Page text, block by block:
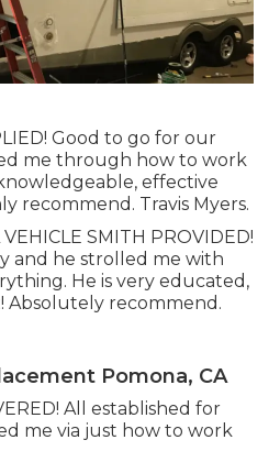
Good to go for our
me through how to work
effective
recommend. Travis Myers.
SMITH PROVIDED!
and he strolled me with
He is very educated,
Absolutely recommend.
Pomona, CA
All established for
me via just how to work